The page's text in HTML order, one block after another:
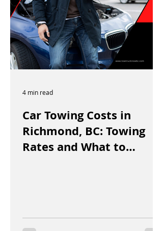
Car Towing Costs in
Richmond, BC: Towing
Rates and What to
4 min read